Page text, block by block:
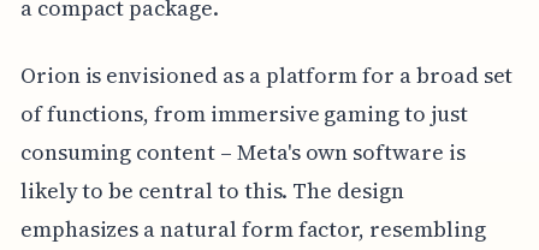
a compact package.
Orion is envisioned as a platform for a broad set
of functions, from immersive gaming to just
consuming content – Meta's own software is
likely to be central to this. The design
emphasizes a natural form factor, resembling